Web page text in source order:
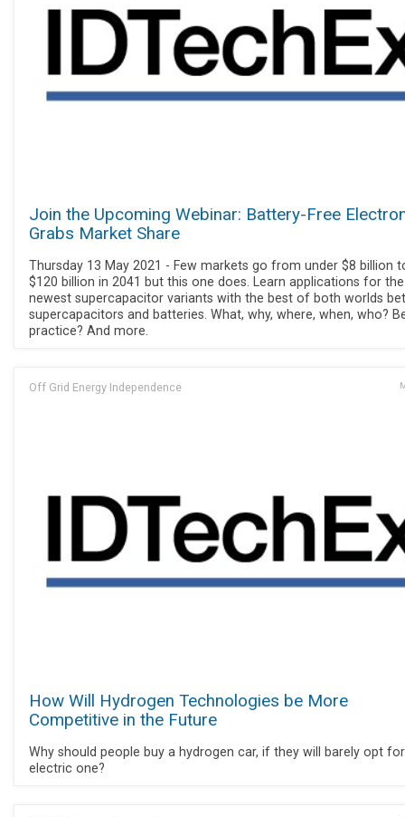
Join the Upcoming Webinar: Battery-Free
Grabs Market Share
Thursday 13 May 2021 - Few markets go from under $8 billion
$120 billion in 2041 but this one does. Learn applications for the
newest supercapacitor variants with the best of both worlds
supercapacitors and batteries. What, why, where, when, who?
practice? And more.
Off Grid Energy Independence
How Will Hydrogen Technologies be More
Competitive in the Future
Why should people buy a hydrogen car, if they will barely opt
electric one?